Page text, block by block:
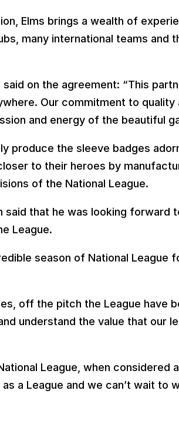
Elms brings a wealth of
many international teams and
on the agreement: “This
Our commitment to quality
and energy of the beautiful
produce the sleeve badges
to their heroes by
of the National League.
said that he was looking forward
League.
season of National League
off the pitch the League have
understand the value that our
League, when considered
a League and we can’t wait to